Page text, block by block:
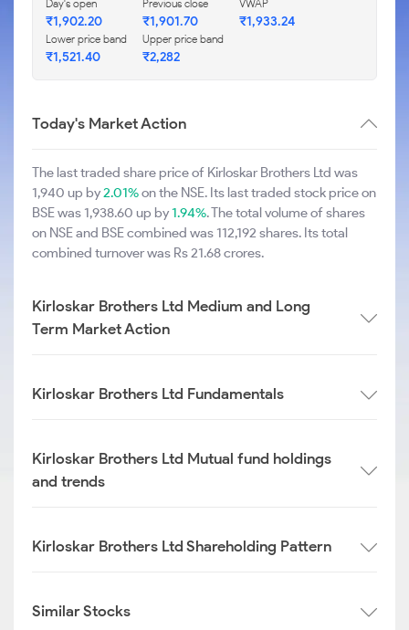
Day's open
₹1,902.20
Previous close
₹1,901.70
VWAP
₹1,933.24
Lower price band
₹1,521.40
Upper price band
₹2,282
Today's Market Action
The last traded share price of Kirloskar Brothers Ltd was
1,940 up by2.01%on the NSE. Its last traded stock price on
BSE was 1,938.60 up by1.94%. The total volume of shares
on NSE and BSE combined was 112,192 shares. Its total
combined turnover was Rs 21.68 crores.
Kirloskar Brothers Ltd Medium and Long
Term Market Action
Kirloskar Brothers Ltd Fundamentals
Kirloskar Brothers Ltd Mutual fund holdings
and trends
Kirloskar Brothers Ltd Shareholding Pattern
Similar Stocks